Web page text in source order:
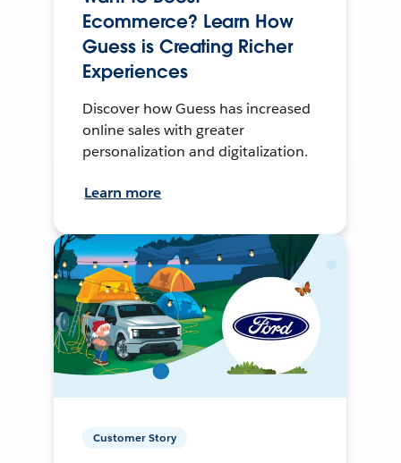
Ecommerce? Learn How
Guess is Creating Richer
Experiences
Discover how Guess has increased
online sales with greater
personalization and digitalization.
Learn more
Customer Story